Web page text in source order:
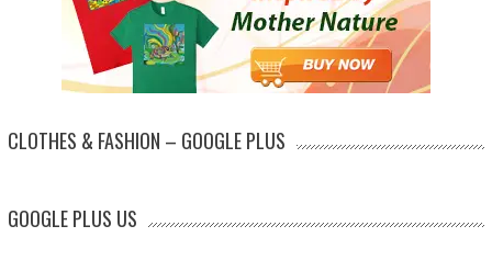
CLOTHES & FASHION – GOOGLE PLUS
GOOGLE PLUS US